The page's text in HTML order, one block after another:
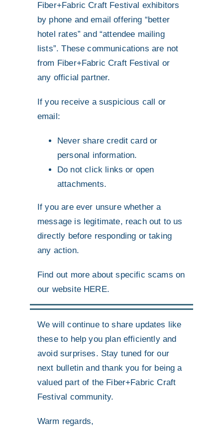
Fiber+Fabric Craft Festival exhibitors
by phone and email offering “better
hotel rates” and “attendee mailing
lists”. These communications are not
from Fiber+Fabric Craft Festival or
any official partner.
If you receive a suspicious call or
email:
Never share credit card or
personal information.
Do not click links or open
attachments.
If you are ever unsure whether a
message is legitimate, reach out to us
directly before responding or taking
any action.
Find out more about specific scams on
our website HERE.
We will continue to share updates like
these to help you plan efficiently and
avoid surprises. Stay tuned for our
next bulletin and thank you for being a
valued part of the Fiber+Fabric Craft
Festival community.
Warm regards,